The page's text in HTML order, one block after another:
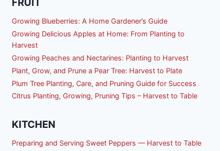
Growing Blueberries: A Home Gardener’s Guide
Growing Delicious Apples at Home: From Planting to
Harvest
Growing Peaches and Nectarines: Planting to Harvest
Plant, Grow, and Prune a Pear Tree: Harvest to Plate
Plum Tree Planting, Care, and Pruning Guide for Success
Citrus Planting, Growing, Pruning Tips – Harvest to Table
KITCHEN
Preparing and Serving Sweet Peppers — Harvest to Table